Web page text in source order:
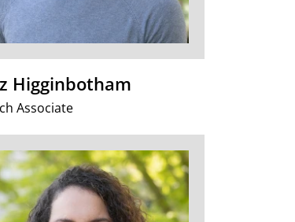
Higginbotham
Associate